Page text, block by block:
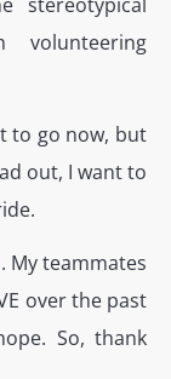
volunteering
to go now, but
out, I want to
My teammates
over the past
So, thank